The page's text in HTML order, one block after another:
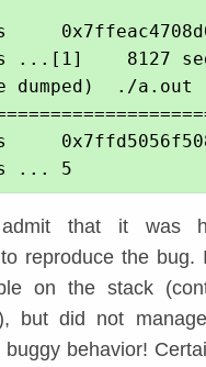
8127
dumped)  ./a.out
that it was
reproduce the bug.
on the stack
but did not
buggy behavior!